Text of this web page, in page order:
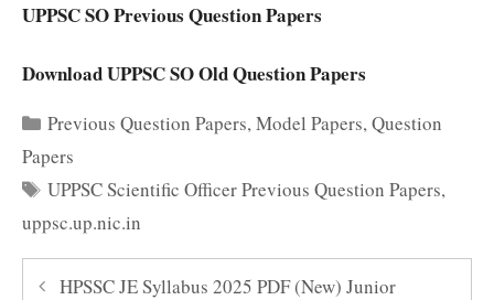
UPPSC SO Previous Question Papers
Download UPPSC SO Old Question Papers
Categories
Previous Question Papers,Model Papers,Question
Papers
Tags
UPPSC Scientific Officer Previous Question Papers,
uppsc.up.nic.in
HPSSC JE Syllabus 2025 PDF (New) Junior